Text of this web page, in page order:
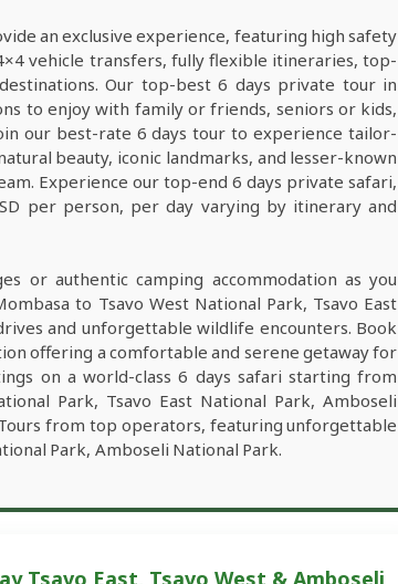
an exclusive experience, featuring high safety
vehicle transfers, fully flexible itineraries, top-
Our top-best 6 days private tour in
to enjoy with family or friends, seniors or kids,
our best-rate 6 days tour to experience tailor-
beauty, iconic landmarks, and lesser-known
Experience our top-end 6 days private safari,
per person, per day varying by itinerary and
or authentic camping accommodation as you
to Tsavo West National Park, Tsavo East
and unforgettable wildlife encounters. Book
offering a comfortable and serene getaway for
on a world-class 6 days safari starting from
Park, Tsavo East National Park, Amboseli
from top operators, featuring unforgettable
Park, Amboseli National Park.
Tsavo East, Tsavo West & Amboseli